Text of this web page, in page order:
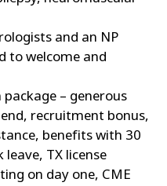
and an NP
to welcome and
– generous
recruitment bonus,
benefits with 30
TX license
on day one, CME